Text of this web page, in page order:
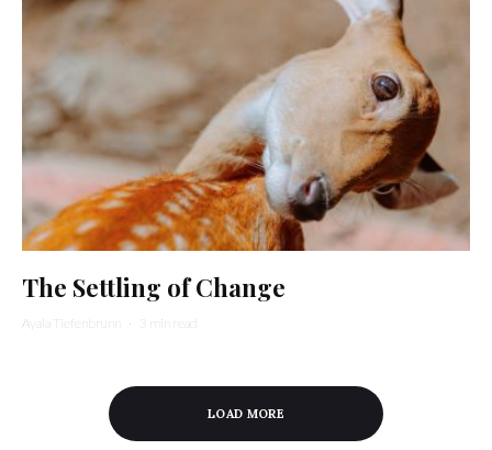
The Settling of Change
Ayala Tiefenbrunn · 3 min read
LOAD MORE